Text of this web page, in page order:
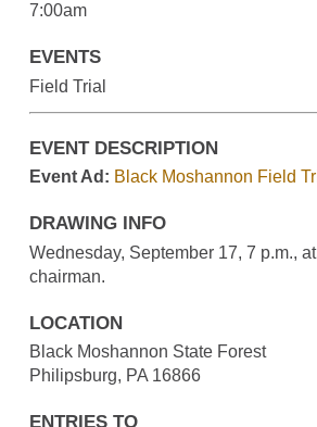
7:00am
EVENTS
Field Trial
EVENT DESCRIPTION
Event Ad: Black Moshannon Field
DRAWING INFO
Wednesday, September 17, 7 p.m.,
chairman.
LOCATION
Black Moshannon State Forest
Philipsburg, PA 16866
ENTRIES TO